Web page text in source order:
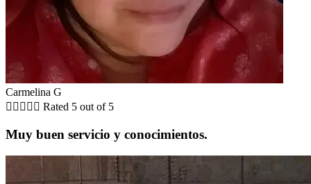
Carmelina G
     Rated 5 out of 5
Muy buen servicio y conocimientos.